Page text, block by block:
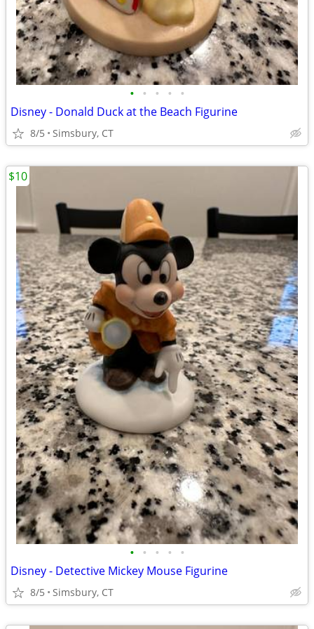
• • • • •
Disney - Donald Duck at the Beach Figurine
8/5 Simsbury, CT
• • • • •
Disney - Detective Mickey Mouse Figurine
8/5 Simsbury, CT
$10